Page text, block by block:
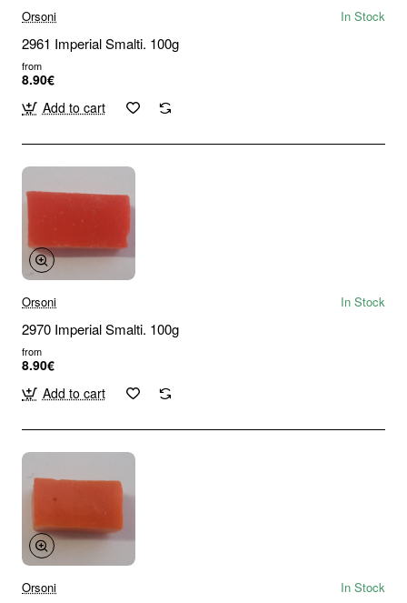
Orsoni In Stock
2961 Imperial Smalti. 100g
from
8.90€
Add to cart
Orsoni In Stock
2970 Imperial Smalti. 100g
from
8.90€
Add to cart
Orsoni In Stock